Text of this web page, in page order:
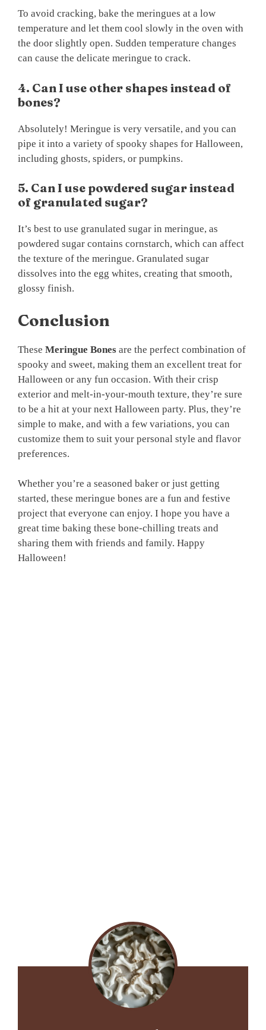
To avoid cracking, bake the meringues at a low
temperature and let them cool slowly in the oven with
the door slightly open. Sudden temperature changes
can cause the delicate meringue to crack.
4. Can I use other shapes instead of
bones?
Absolutely! Meringue is very versatile, and you can
pipe it into a variety of spooky shapes for Halloween,
including ghosts, spiders, or pumpkins.
5. Can I use powdered sugar instead
of granulated sugar?
It’s best to use granulated sugar in meringue, as
powdered sugar contains cornstarch, which can affect
the texture of the meringue. Granulated sugar
dissolves into the egg whites, creating that smooth,
glossy finish.
Conclusion
These Meringue Bones are the perfect combination of
spooky and sweet, making them an excellent treat for
Halloween or any fun occasion. With their crisp
exterior and melt-in-your-mouth texture, they’re sure
to be a hit at your next Halloween party. Plus, they’re
simple to make, and with a few variations, you can
customize them to suit your personal style and flavor
preferences.
Whether you’re a seasoned baker or just getting
started, these meringue bones are a fun and festive
project that everyone can enjoy. I hope you have a
great time baking these bone-chilling treats and
sharing them with friends and family. Happy
Halloween!